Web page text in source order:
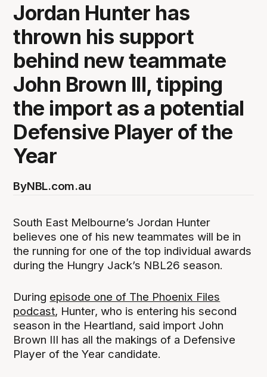
Jordan Hunter has
thrown his support
behind new teammate
John Brown III, tipping
the import as a potential
Defensive Player of the
Year
ByNBL.com.au
South East Melbourne’s Jordan Hunter
believes one of his new teammates will be in
the running for one of the top individual awards
during the Hungry Jack’s NBL26 season.
During episode one of The Phoenix Files
podcast, Hunter, who is entering his second
season in the Heartland, said import John
Brown III has all the makings of a Defensive
Player of the Year candidate.